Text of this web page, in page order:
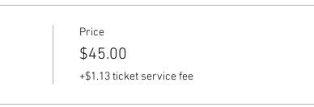
Price
$45.00
+$1.13 ticket service fee